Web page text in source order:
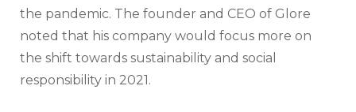
the pandemic. The founder and CEO of Glore
noted that his company would focus more on
the shift towards sustainability and social
responsibility in 2021.